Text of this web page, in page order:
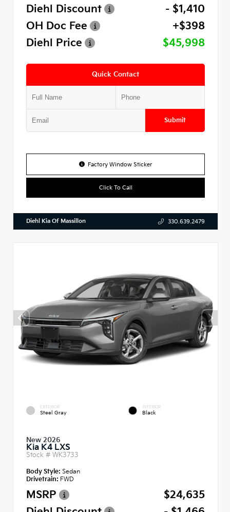
Diehl Discount
- $1,410
OH Doc Fee
+$398
Diehl Price
$45,998
Quick Contact
Submit
Factory Window Sticker
Click To Call
Diehl Kia Of Massillon 330.639.2479
EXTERIOR
Steel Gray
INTERIOR
Black
New 2026
Kia K4 LXS
Stock # WK3733
Body Style: Sedan
Drivetrain: FWD
MSRP
$24,635